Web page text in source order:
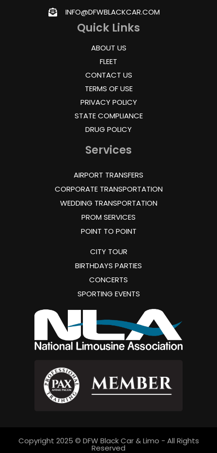
INFO@DFWBLACKCAR.COM
Quick Links
ABOUT US
FLEET
CONTACT US
TERMS OF USE
PRIVACY POLICY
STATE COMPLIANCE
DRUG POLICY
Services
AIRPORT TRANSFERS
CORPORATE TRANSPORTATION
WEDDING TRANSPORTATION
PROM SERVICES
POINT TO POINT
CITY TOUR
BIRTHDAYS PARTIES
CONCERTS
SPORTING EVENTS
Copyright 2025 © DFW Black Car & Limo - All Rights
Reserved